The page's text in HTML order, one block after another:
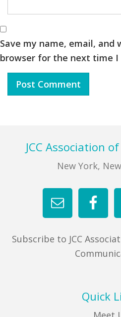
Save my name, email, and
browser for the next time I
FooterJCC Association
New York,
Subscribe to JCC
Quick